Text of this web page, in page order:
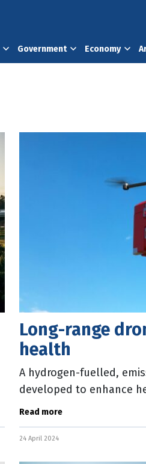
Government Economy
Long-range
health
A hydrogen-fuelled,
developed to enhance
Australia. The drone will
Read more
24 April 2024